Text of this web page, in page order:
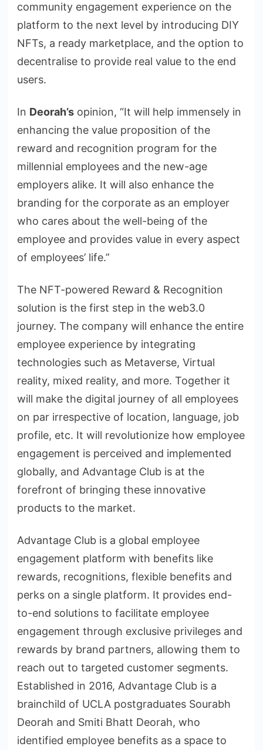
community engagement experience on the
platform to the next level by introducing DIY
NFTs, a ready marketplace, and the option to
decentralise to provide real value to the end
users.
In Deorah’s opinion, “It will help immensely in
enhancing the value proposition of the
reward and recognition program for the
millennial employees and the new-age
employers alike. It will also enhance the
branding for the corporate as an employer
who cares about the well-being of the
employee and provides value in every aspect
of employees’ life.”
The NFT-powered Reward & Recognition
solution is the first step in the web3.0
journey. The company will enhance the entire
employee experience by integrating
technologies such as Metaverse, Virtual
reality, mixed reality, and more. Together it
will make the digital journey of all employees
on par irrespective of location, language, job
profile, etc. It will revolutionize how employee
engagement is perceived and implemented
globally, and Advantage Club is at the
forefront of bringing these innovative
products to the market.
Advantage Club is a global employee
engagement platform with benefits like
rewards, recognitions, flexible benefits and
perks on a single platform. It provides end-
to-end solutions to facilitate employee
engagement through exclusive privileges and
rewards by brand partners, allowing them to
reach out to targeted customer segments.
Established in 2016, Advantage Club is a
brainchild of UCLA postgraduates Sourabh
Deorah and Smiti Bhatt Deorah, who
identified employee benefits as a space to